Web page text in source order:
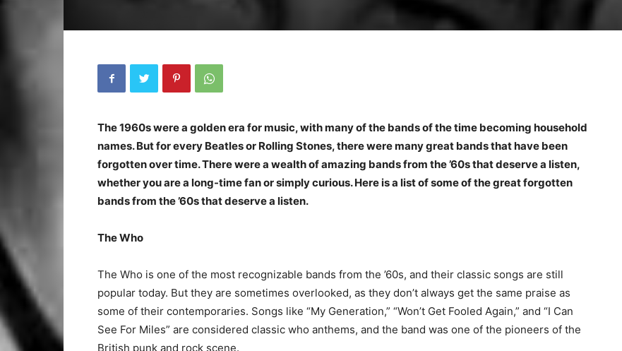
The 1960s were a golden era for music, with many of the bands of the time becoming household
names. But for every Beatles or Rolling Stones, there were many great bands that have been
forgotten over time. There were a wealth of amazing bands from the ’60s that deserve a listen,
whether you are a long-time fan or simply curious. Here is a list of some of the great forgotten
bands from the ’60s that deserve a listen.
The Who
The Who is one of the most recognizable bands from the ’60s, and their classic songs are still
popular today. But they are sometimes overlooked, as they don’t always get the same praise as
some of their contemporaries. Songs like “My Generation,” “Won’t Get Fooled Again,” and “I Can
See For Miles” are considered classic who anthems, and the band was one of the pioneers of the
British punk and rock scene.